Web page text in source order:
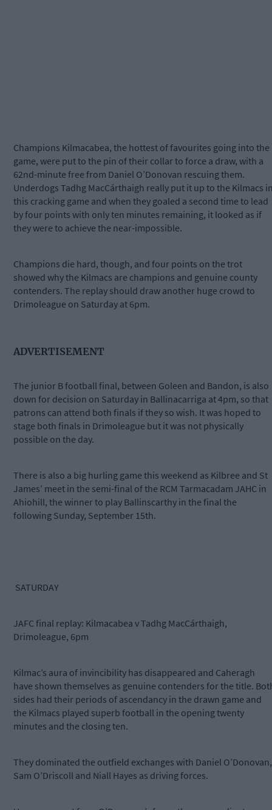
Champions Kilmacabea, the hottest of favourites going into the
game, were put to the pin of their collar to force a draw, with a
62nd-minute free from Daniel O’Donovan rescuing them.
Underdogs Tadhg MacCárthaigh really put it up to the Kilmacs
this cracking game and when they goaled a second time to lead
by four points with only ten minutes remaining, it looked as if
they were to achieve the near-impossible.
Champions die hard, though, and four points on the trot
showed why the Kilmacs are champions and genuine county
contenders. The replay should draw another huge crowd to
Drimoleague on Saturday at 6pm.
ADVERTISEMENT
The junior B football final, between Goleen and Bandon, is also
down for decision on Saturday in Ballinacarriga at 4pm, so that
patrons can attend both finals if they so wish. It was hoped to
stage both finals in Drimoleague but it was not physically
possible on the day.
There is also a big hurling game this weekend as Kilbree and St
James’ meet in the semi-final of the RCM Tarmacadam JAHC in
Ahiohill, the winner to play Ballinscarthy in the final the
following Sunday, September 15th.
SATURDAY
JAFC final replay: Kilmacabea v Tadhg MacCárthaigh,
Drimoleague, 6pm
Kilmac’s aura of invincibility has disappeared and Caheragh
have shown themselves as genuine contenders for the title.
sides had their periods of ascendancy in the drawn game and
the Kilmacs played superb football in the opening twenty
minutes and the closing ten.
They dominated the outfield exchanges with Daniel O’Donovan,
Sam O’Driscoll and Niall Hayes as driving forces.